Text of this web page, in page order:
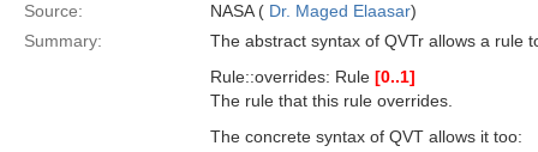
Source: NASA ( Dr. Maged Elaasar)
Summary:
The abstract syntax of QVTr allows a rule
Rule::overrides: Rule [0..1]
The rule that this rule overrides.
The concrete syntax of QVT allows it too: